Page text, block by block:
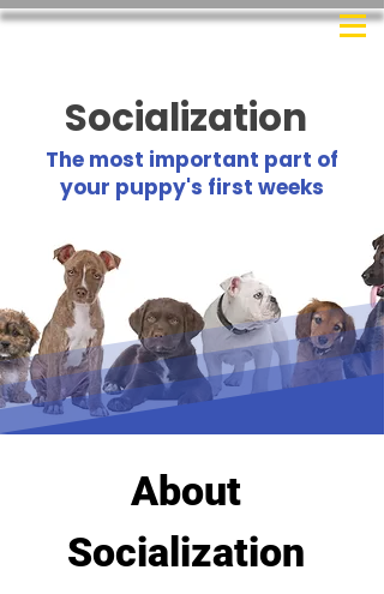
Socialization
The most important part of
your puppy's first weeks
About
Socialization